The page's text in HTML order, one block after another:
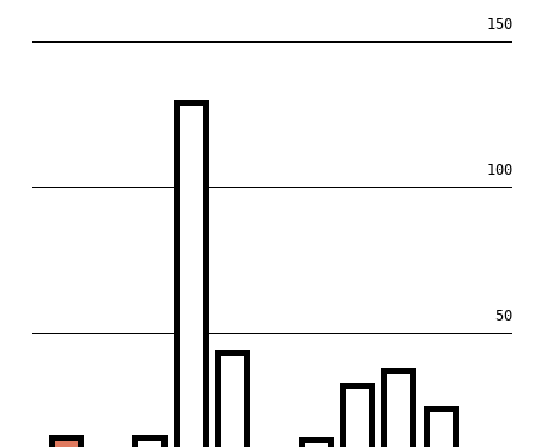
50
100
150